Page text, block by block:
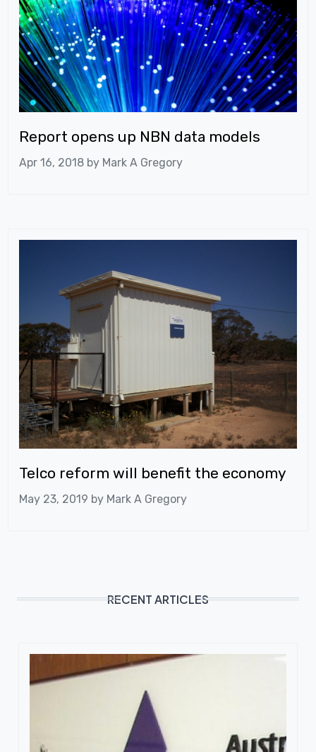
Report opens up NBN data models
Apr 16, 2018 by Mark A Gregory
Telco reform will benefit the economy
May 23, 2019 by Mark A Gregory
RECENT ARTICLES